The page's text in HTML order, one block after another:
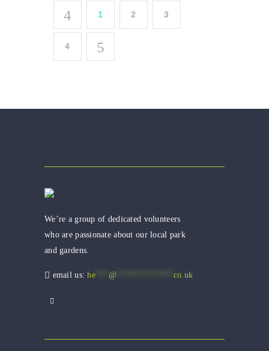
1 2 3
4
We’re a group of dedicated volunteers
who are passionate about our local park
and gardens.
email us:he*** @ co.uk